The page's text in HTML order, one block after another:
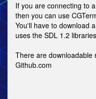
If you are connecting to
then you can use
You'll have to download
uses the SDL 1.2
There are downloadable
Github.com